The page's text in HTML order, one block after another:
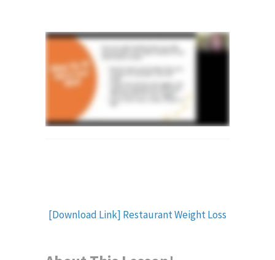
[Download Link] Restaurant Weight Loss